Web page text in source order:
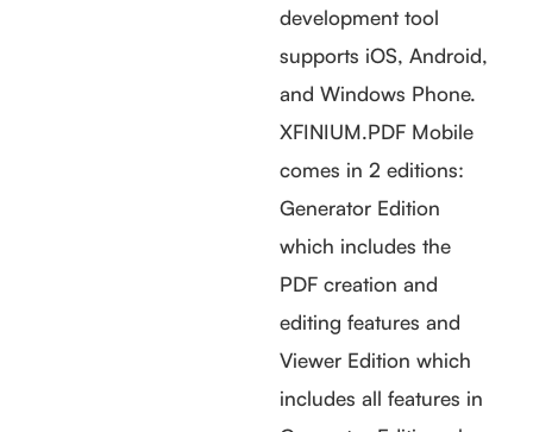
development tool
supports iOS, Android,
and Windows Phone.
XFINIUM.PDF Mobile
comes in 2 editions:
Generator Edition
which includes the
PDF creation and
editing features and
Viewer Edition which
includes all features in